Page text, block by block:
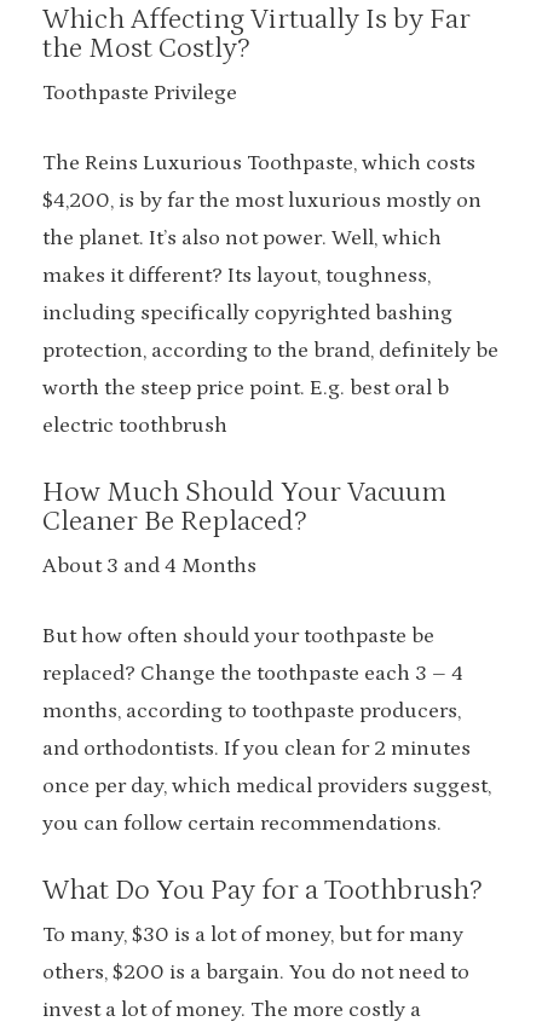
Which Affecting Virtually Is by Far
the Most Costly?
Toothpaste Privilege
The Reins Luxurious Toothpaste, which costs
$4,200, is by far the most luxurious mostly on
the planet. It’s also not power. Well, which
makes it different? Its layout, toughness,
including specifically copyrighted bashing
protection, according to the brand, definitely be
worth the steep price point. E.g. best oral b
electric toothbrush
How Much Should Your Vacuum
Cleaner Be Replaced?
About 3 and 4 Months
But how often should your toothpaste be
replaced? Change the toothpaste each 3 – 4
months, according to toothpaste producers,
and orthodontists. If you clean for 2 minutes
once per day, which medical providers suggest,
you can follow certain recommendations.
What Do You Pay for a Toothbrush?
To many, $30 is a lot of money, but for many
others, $200 is a bargain. You do not need to
invest a lot of money. The more costly a